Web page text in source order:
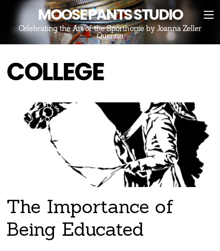
MOOSE PANTS STUDIO
Celebrating the Art of the Sporthorse by Joanna Zeller
Quentin
COLLEGE
The Importance of
Being Educated